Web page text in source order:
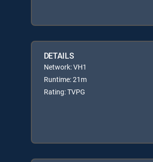
DETAILS
Network: VH1
Runtime: 21m
Rating: TVPG